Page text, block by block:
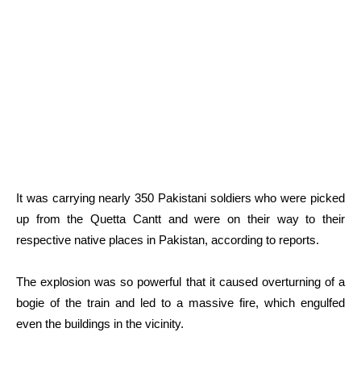
It was carrying nearly 350 Pakistani soldiers who were picked
up from the Quetta Cantt and were on their way to their
respective native places in Pakistan, according to reports.
The explosion was so powerful that it caused overturning of a
bogie of the train and led to a massive fire, which engulfed
even the buildings in the vicinity.